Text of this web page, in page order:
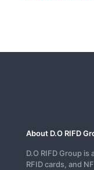
About D.O RIFD
D.O RIFD Group
RFID cards, and